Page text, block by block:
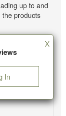
up to and
the products
In
X